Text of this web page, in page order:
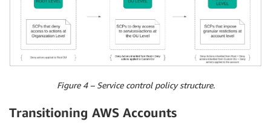
Figure 4 – Service control policy structure.
Transitioning AWS Accounts